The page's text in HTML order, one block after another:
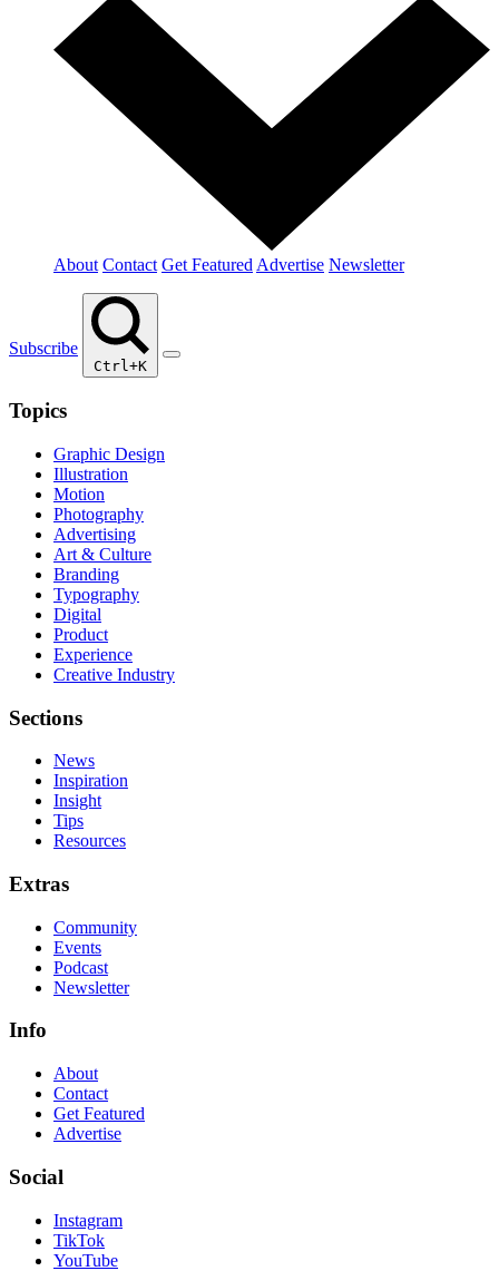
About Contact Get Featured Advertise Newsletter
Subscribe
Ctrl+K
Topics
Graphic Design
Illustration
Motion
Photography
Advertising
Art & Culture
Branding
Typography
Digital
Product
Experience
Creative Industry
Sections
News
Inspiration
Insight
Tips
Resources
Extras
Community
Events
Podcast
Newsletter
Info
About
Contact
Get Featured
Advertise
Social
Instagram
TikTok
YouTube